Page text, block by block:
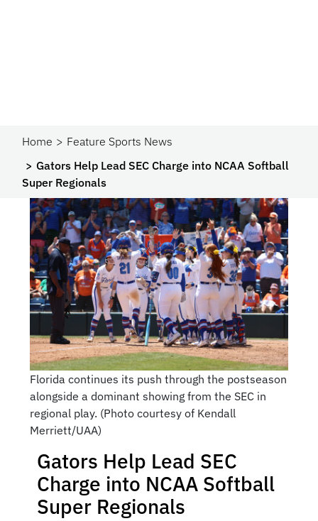
Home
Feature Sports News
Gators Help Lead SEC Charge into NCAA Softball
Super Regionals
Florida continues its push through the postseason
alongside a dominant showing from the SEC in
regional play. (Photo courtesy of Kendall
Merriett/UAA)
Gators Help Lead SEC
Charge into NCAA Softball
Super Regionals